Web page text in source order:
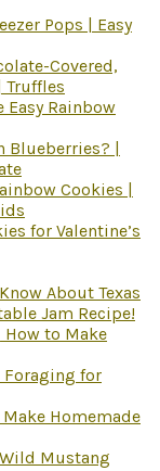
Pops | Easy
Covered,
Truffles
Easy Rainbow
Blueberries? |
Cookies |
for Valentine’s
About Texas
Jam Recipe!
How to Make
for
Homemade
Mustang